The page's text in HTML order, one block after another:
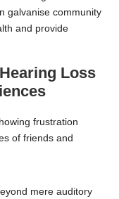
galvanise community
and provide
Loss
mere auditory